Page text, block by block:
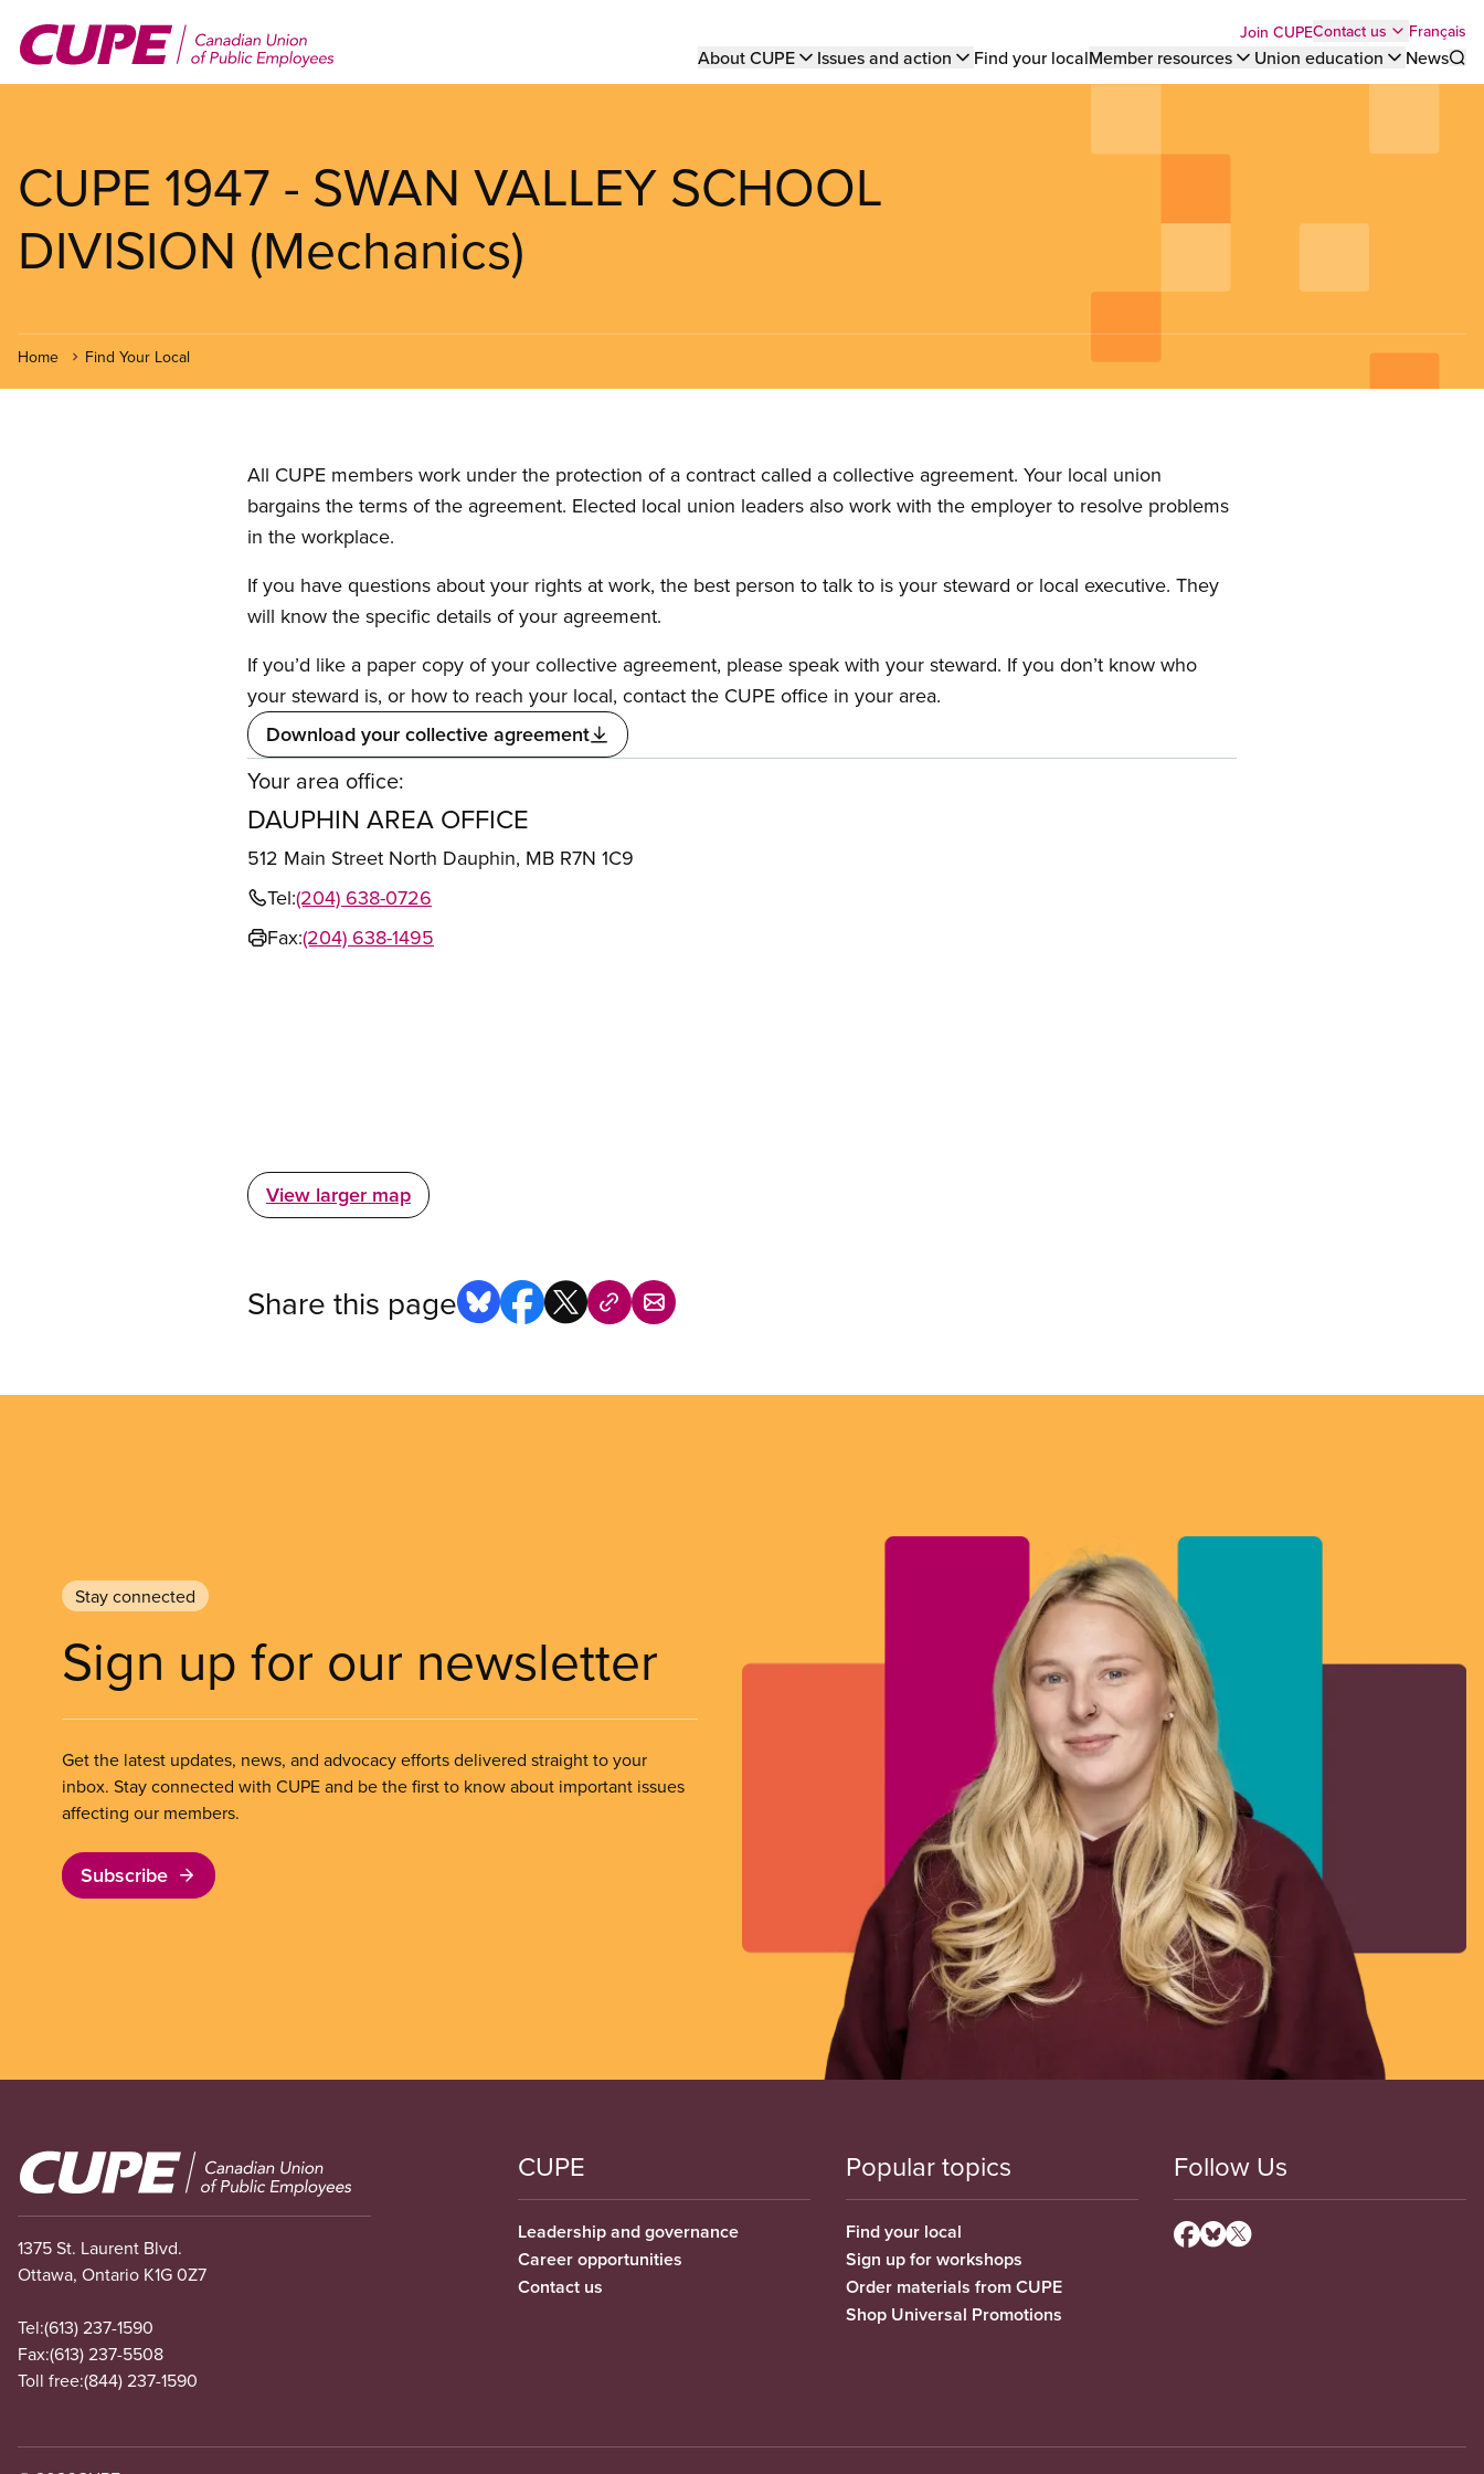
main
Top
menu
Join CUPEContact us Français
Main
About CUPE Issues and action Find your localMember resources Union education
News
CUPE 1947 - SWAN VALLEY SCHOOL
DIVISION (Mechanics)
Home Find Your Local
All CUPE members work under the protection of a contract called a collective agreement. Your local union
bargains the terms of the agreement. Elected local union leaders also work with the employer to resolve problems
in the workplace.
If you have questions about your rights at work, the best person to talk to is your steward or local executive. They
will know the specific details of your agreement.
If you’d like a paper copy of your collective agreement, please speak with your steward. If you don’t know who
your steward is, or how to reach your local, contact the CUPE office in your area.
Download your collective agreement
Your area office:
DAUPHIN AREA OFFICE
512 Main Street North Dauphin, MB R7N 1C9
Tel:(204) 638-0726
Fax:(204) 638-1495
View larger map
Share this page
Stay connected
Sign up for our newsletter
Get the latest updates, news, and advocacy efforts delivered straight to your
inbox. Stay connected with CUPE and be the first to know about important issues
affecting our members.
Subscribe
Image
1375 St. Laurent Blvd.
Ottawa, Ontario K1G 0Z7
Tel:(613) 237-1590
Fax:(613) 237-5508
Toll free:(844) 237-1590
CUPE
Leadership and governance
Career opportunities
Contact us
Popular topics
Find your local
Sign up for workshops
Order materials from CUPE
Shop Universal Promotions
Follow Us